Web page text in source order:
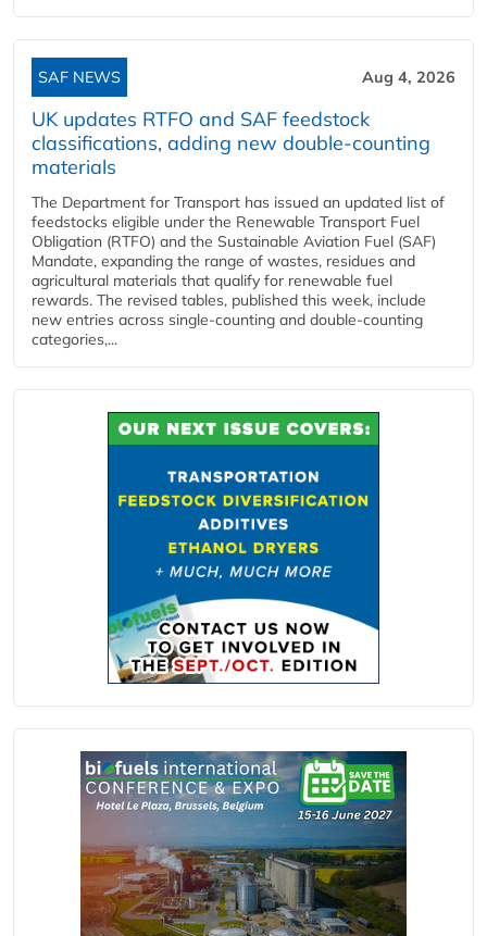
SAF NEWS Aug 4, 2026
UK updates RTFO and SAF feedstock
classifications, adding new double‑counting
materials
The Department for Transport has issued an updated list of
feedstocks eligible under the Renewable Transport Fuel
Obligation (RTFO) and the Sustainable Aviation Fuel (SAF)
Mandate, expanding the range of wastes, residues and
agricultural materials that qualify for renewable fuel
rewards. The revised tables, published this week, include
new entries across single‑counting and double‑counting
categories,...